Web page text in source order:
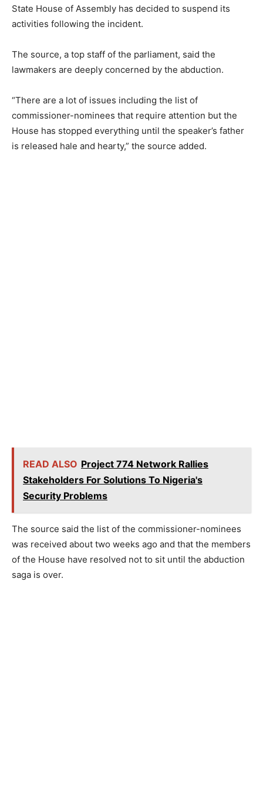
State House of Assembly has decided to suspend its
activities following the incident.
The source, a top staff of the parliament, said the
lawmakers are deeply concerned by the abduction.
“There are a lot of issues including the list of
commissioner-nominees that require attention but the
House has stopped everything until the speaker’s father
is released hale and hearty,” the source added.
READ ALSO Project 774 Network Rallies
Stakeholders For Solutions To Nigeria's
Security Problems
The source said the list of the commissioner-nominees
was received about two weeks ago and that the members
of the House have resolved not to sit until the abduction
saga is over.